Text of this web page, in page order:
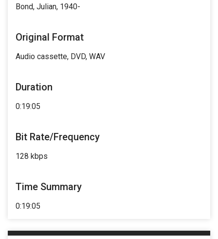
Bond, Julian, 1940-
Original Format
Audio cassette, DVD, WAV
Duration
0:19:05
Bit Rate/Frequency
128 kbps
Time Summary
0:19:05